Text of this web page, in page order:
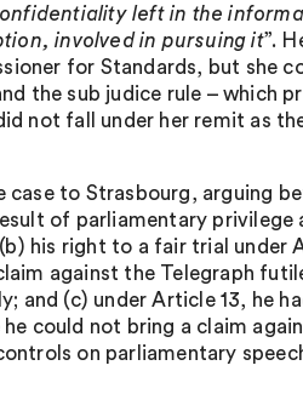
left in the
involved in pursuing it”.
for Standards, but she
the sub judice rule – which
not fall under her remit as
case to Strasbourg, arguing
of parliamentary
his right to a fair trial under
against the Telegraph
and (c) under Article 13, he
could not bring a claim
on parliamentary